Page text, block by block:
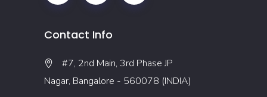
Contact Info
#7, 2nd Main, 3rd Phase JP
Nagar, Bangalore - 560078 (INDIA)